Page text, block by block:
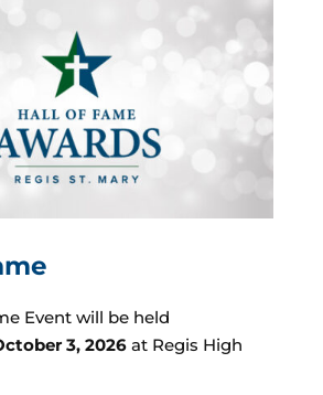
Event will be held
3, 2026 at Regis High